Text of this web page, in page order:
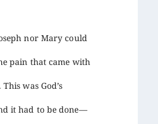
nor Mary could
pain that came with
was God’s
it had to be done—